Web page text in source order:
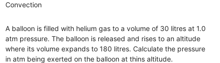
Convection
A balloon is filled with helium gas to a volume of 30 litres at 1.0
atm pressure. The balloon is released and rises to an altitude
where its volume expands to 180 litres. Calculate the pressure
in atm being exerted on the balloon at thins altitude.